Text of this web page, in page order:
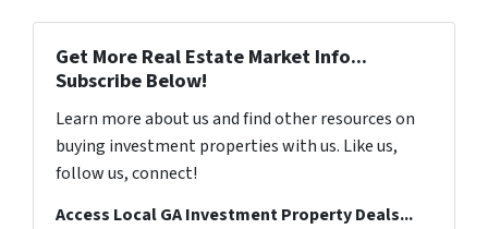
Get More Real Estate Market Info...
Subscribe Below!
Learn more about us and find other resources on
buying investment properties with us. Like us,
follow us, connect!
Access Local GA Investment Property Deals...